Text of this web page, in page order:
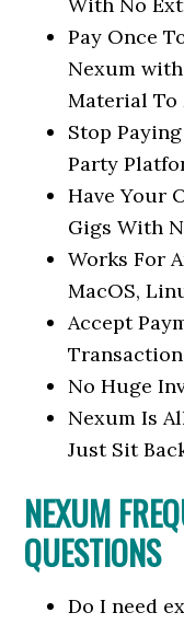
Pay Once
Nexum
Material To
Stop
Party
Have Your
Gigs With
Works For
MacOS,
Accept
Transaction
No Huge
Nexum Is
Just Sit
NEXUM
QUESTIONS
Do I need